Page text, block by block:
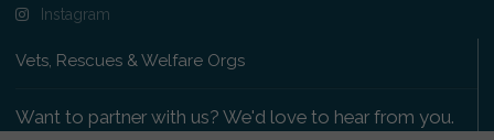
Instagram
Vets, Rescues & Welfare Orgs
Want to partner with us? We'd love to hear from you.